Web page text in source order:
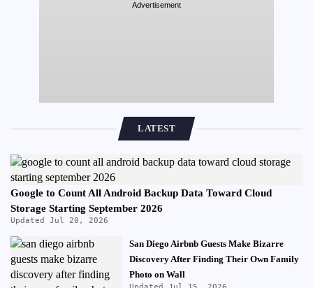
Advertisement
LATEST
Google to Count All Android Backup Data Toward Cloud
Storage Starting September 2026
Updated Jul 20, 2026
San Diego Airbnb Guests Make Bizarre
Discovery After Finding Their Own Family
Photo on Wall